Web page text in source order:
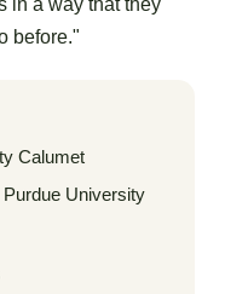
in a way that they
before."
Calumet
University